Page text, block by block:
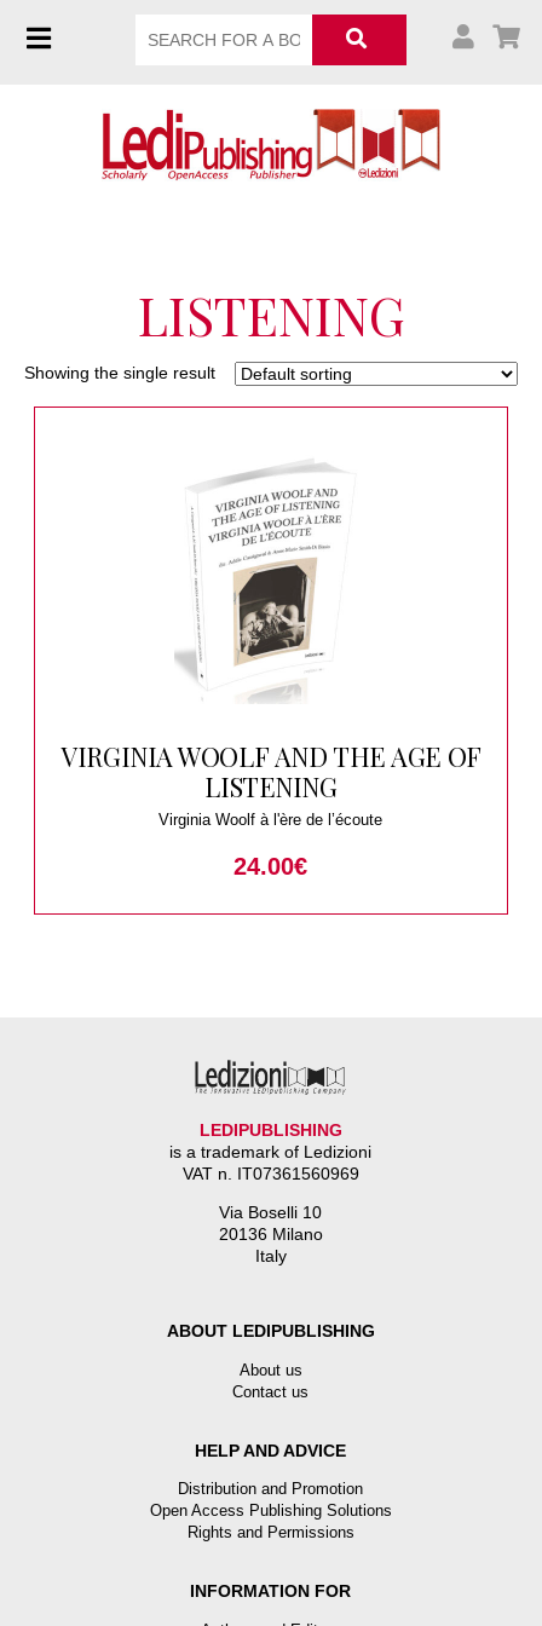
LISTENING
Showing the single result
VIRGINIA WOOLF AND THE AGE OF
LISTENING
Virginia Woolf à l'ère de l’écoute
24.00€
LEDIPUBLISHING
is a trademark of Ledizioni
VAT n. IT07361560969
Via Boselli 10
20136 Milano
Italy
ABOUT LEDIPUBLISHING
About us
Contact us
HELP AND ADVICE
Distribution and Promotion
Open Access Publishing Solutions
Rights and Permissions
INFORMATION FOR